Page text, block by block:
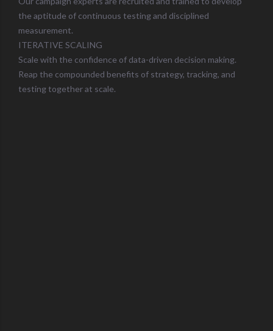
the aptitude of continuous testing and disciplined
measurement.
ITERATIVE SCALING
Scale with the confidence of data-driven decision making.
Reap the compounded benefits of strategy, tracking, and
testing together at scale.